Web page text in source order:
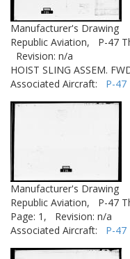
Manufacturer's Drawing
Republic Aviation,
P-47
Revision: n/a
HOIST SLING ASSEM.
Associated Aircraft: P-47
Manufacturer's Drawing
Republic Aviation,
P-47
Page: 1,
Revision: n/a
Associated Aircraft: P-47